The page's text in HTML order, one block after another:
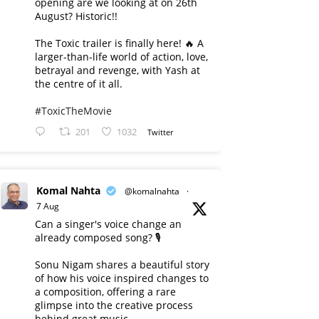
August? Historic!!
The Toxic trailer is finally here! 🔥 A
larger-than-life world of action, love,
betrayal and revenge, with Yash at
the centre of it all.
#ToxicTheMovie
201 1032 Twitter
Komal Nahta @komalnahta
·
7 Aug
Can a singer's voice change an
already composed song? 🎙️
Sonu Nigam shares a beautiful story
of how his voice inspired changes to
a composition, offering a rare
glimpse into the creative process